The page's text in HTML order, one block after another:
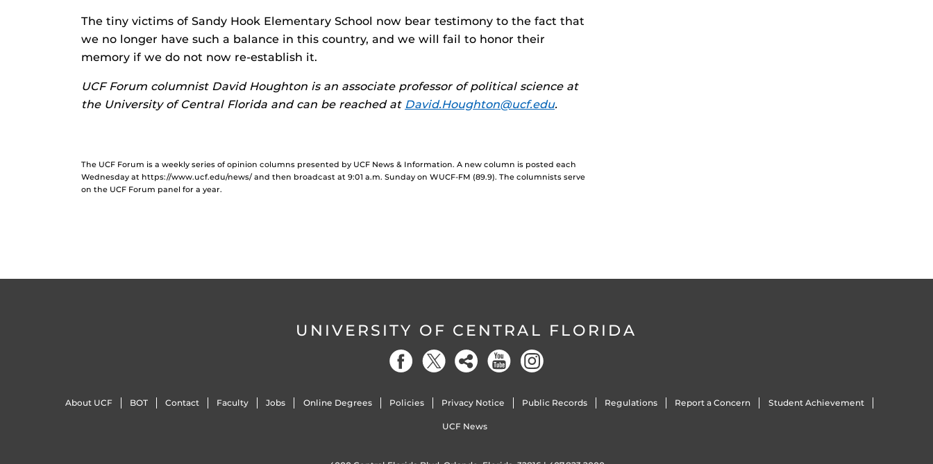
The tiny victims of Sandy Hook Elementary School now bear testimony to the fact that
we no longer have such a balance in this country, and we will fail to honor their
memory if we do not now re-establish it.
UCF Forum columnist David Houghton is an associate professor of political science at
the University of Central Florida and can be reached at David.Houghton@ucf.edu.
The UCF Forum is a weekly series of opinion columns presented by UCF News & Information. A new column is posted each
Wednesday at https://www.ucf.edu/news/ and then broadcast at 9:01 a.m. Sunday on WUCF-FM (89.9). The columnists serve
on the UCF Forum panel for a year.
UNIVERSITY OF CENTRAL FLORIDA
About UCF BOT Contact Faculty Jobs Online Degrees Policies Privacy Notice Public Records Regulations Report a Concern Student Achievement
UCF News